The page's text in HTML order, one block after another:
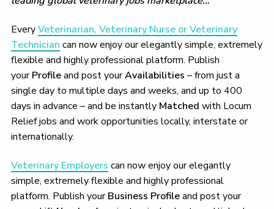
EveryVeterinarian, Veterinary Nurse or Veterinary
Technician can now enjoy our elegantly simple, extremely
flexible and highly professional platform. Publish
yourProfileand post yourAvailabilities – from just a
single day to multiple days and weeks, and up to 400
days in advance – and be instantly Matched with Locum
Relief jobs and work opportunities locally, interstate or
internationally.
Veterinary Employers can now enjoy our elegantly
simple, extremely flexible and highly professional
platform. Publish yourBusiness Profileand post your